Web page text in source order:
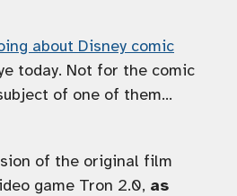
about Disney comic
today. Not for the comic
of one of them…
of the original film
game Tron 2.0, as